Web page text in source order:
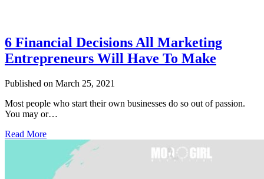
6 Financial Decisions All Marketing
Entrepreneurs Will Have To Make
Published on March 25, 2021
Most people who start their own businesses do so out of passion.
You may or…
Read More